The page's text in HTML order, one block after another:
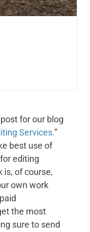
for our blog
Services.”
best use of
editing
is, of course,
own work
the most
sure to send